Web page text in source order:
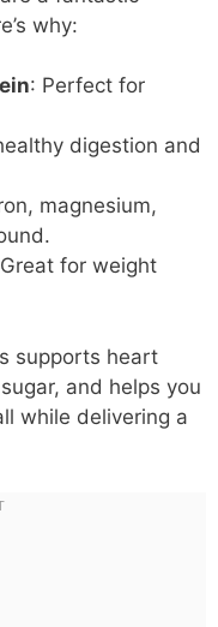
why:
: Perfect for
digestion and
magnesium,
for weight
supports heart
and helps you
while delivering a